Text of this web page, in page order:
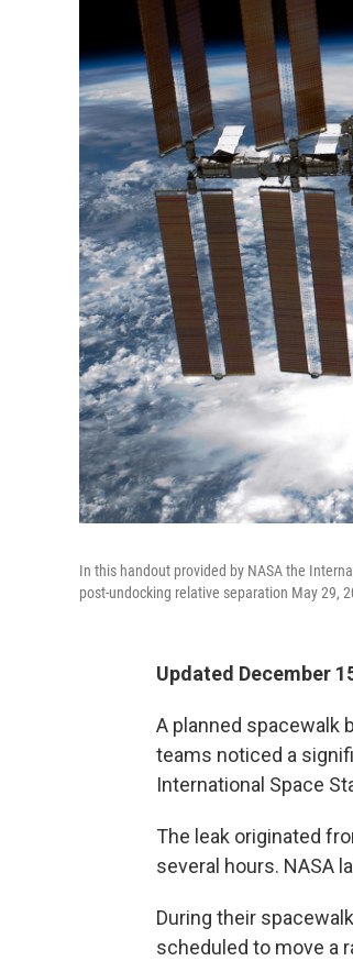
In this handout provided by NASA the
post-undocking relative separation May 29,
Updated December
A planned spacewalk
teams noticed a
International Space
The leak originated
several hours. NASA
During their
scheduled to move a